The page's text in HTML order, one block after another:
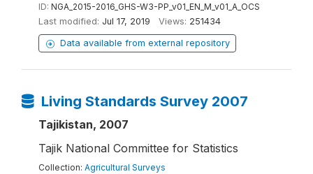
ID: NGA_2015-2016_GHS-W3-PP_v01_EN_M_v01_A_OCS
Last modified: Jul 17, 2019 Views: 251434
Data available from external repository
Living Standards Survey 2007
Tajikistan, 2007
Tajik National Committee for Statistics
Collection: Agricultural Surveys